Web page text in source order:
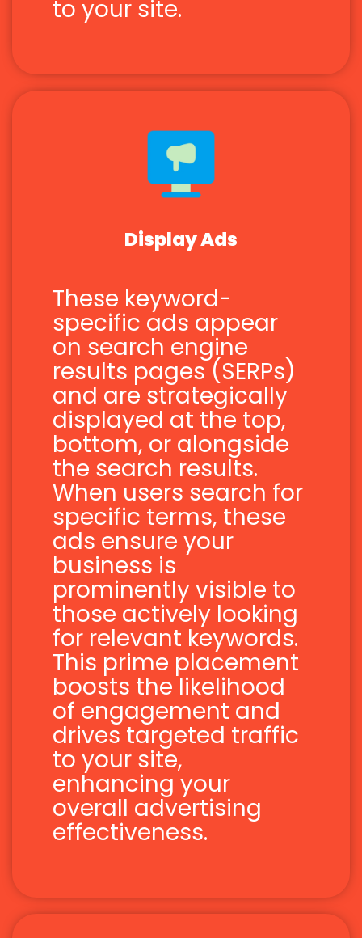
to your site.
Display Ads
These keyword-
specific ads appear
on search engine
results pages (SERPs)
and are strategically
displayed at the top,
bottom, or alongside
the search results.
When users search for
specific terms, these
ads ensure your
business is
prominently visible to
those actively looking
for relevant keywords.
This prime placement
boosts the likelihood
of engagement and
drives targeted traffic
to your site,
enhancing your
overall advertising
effectiveness.